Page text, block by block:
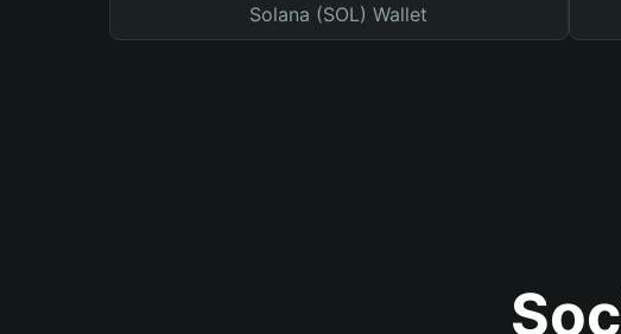
Solana (SOL) Wallet